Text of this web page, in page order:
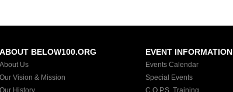
ABOUT BELOW100.ORG
About Us
Our Vision & Mission
Our History
EVENT INFORMATION
Events Calendar
Special Events
C.O.P.S. Training